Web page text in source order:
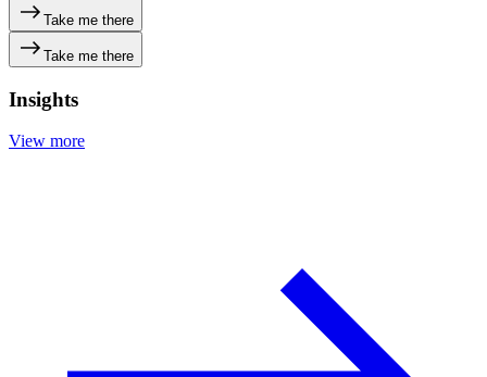
Take me there
Take me there
Insights
View more